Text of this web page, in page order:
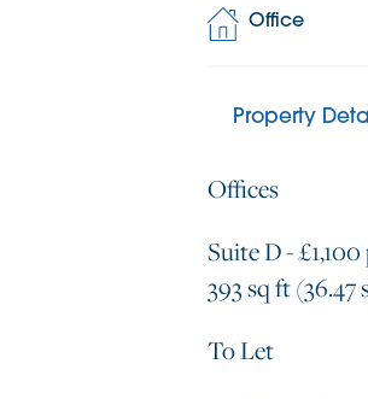
Office
Property
Offices
Suite D -
393 sq ft (36.47
To Let